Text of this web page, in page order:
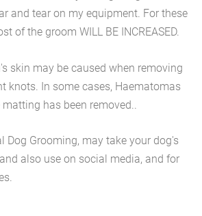
and tear on my equipment. For these
of the groom WILL BE INCREASED.
skin may be caused when removing
knots. In some cases, Haematomas
has been removed..
Dog Grooming, may take your dog's
also use on social media, and for